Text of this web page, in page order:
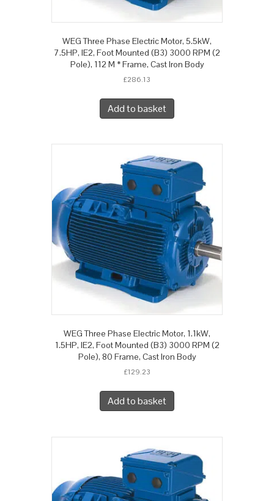
WEG Three Phase Electric Motor, 5.5kW,
7.5HP, IE2, Foot Mounted (B3) 3000 RPM (2
Pole), 112 M * Frame, Cast Iron Body
£286.13
Add to basket
WEG Three Phase Electric Motor, 1.1kW,
1.5HP, IE2, Foot Mounted (B3) 3000 RPM (2
Pole), 80 Frame, Cast Iron Body
£129.23
Add to basket